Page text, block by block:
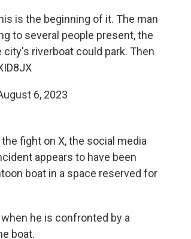
is the beginning of it. The man
to several people present, the
riverboat could park. Then
6, 2023
fight on X, the social media
appears to have been
boat in a space reserved for
he is confronted by a
boat.